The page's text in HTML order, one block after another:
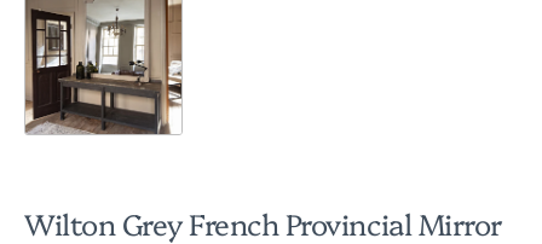
Wilton Grey French Provincial Mirror